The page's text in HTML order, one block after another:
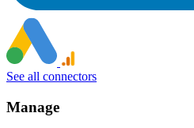
See all connectors
Manage